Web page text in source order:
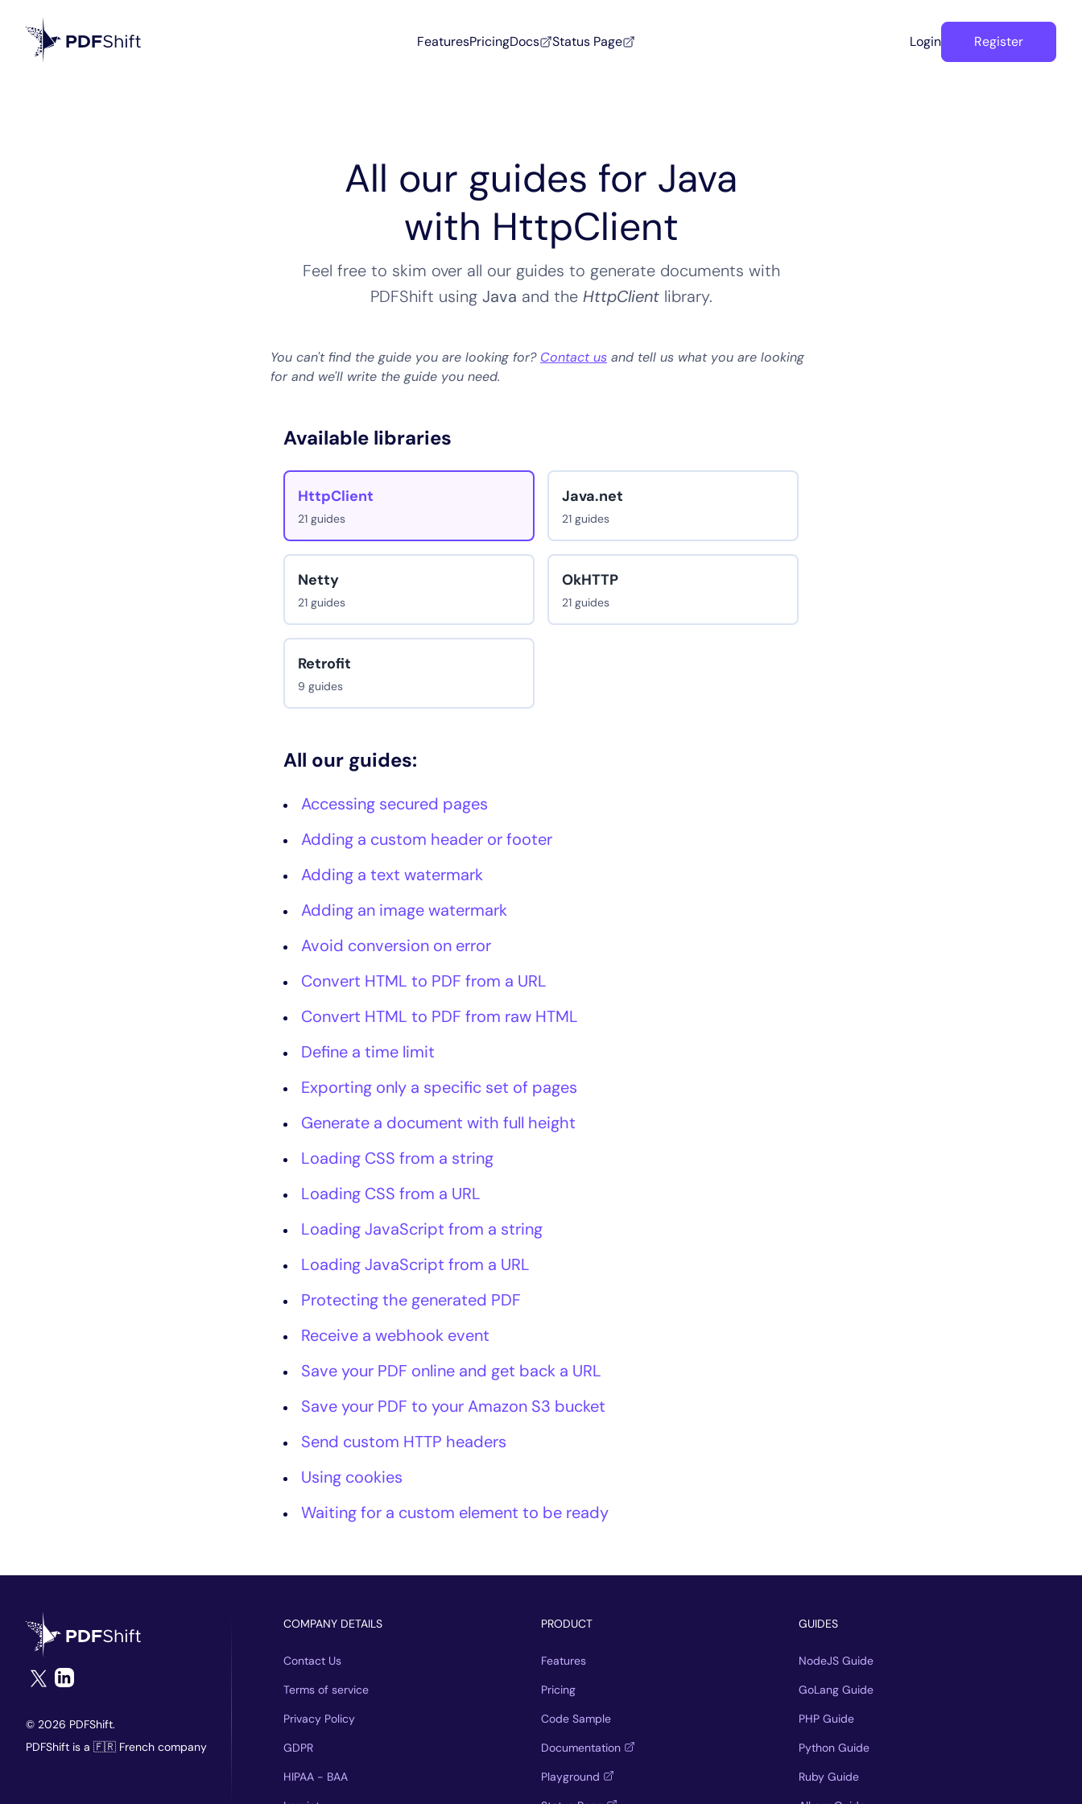
FeaturesPricingDocs Status Page Login Register
All our guides for Java
with HttpClient
Feel free to skim over all our guides to generate documents with
PDFShift using Java and the HttpClientlibrary.
You can't find the guide you are looking for? Contact us and tell us what you are looking
for and we'll write the guide you need.
Available libraries
HttpClient
21 guides
Java.net
21 guides
Netty
21 guides
OkHTTP
21 guides
Retrofit
9 guides
All our guides:
Accessing secured pages
Adding a custom header or footer
Adding a text watermark
Adding an image watermark
Avoid conversion on error
Convert HTML to PDF from a URL
Convert HTML to PDF from raw HTML
Define a time limit
Exporting only a specific set of pages
Generate a document with full height
Loading CSS from a string
Loading CSS from a URL
Loading JavaScript from a string
Loading JavaScript from a URL
Protecting the generated PDF
Receive a webhook event
Save your PDF online and get back a URL
Save your PDF to your Amazon S3 bucket
Send custom HTTP headers
Using cookies
Waiting for a custom element to be ready
© 2026 PDFShift.
PDFShift is a 🇫🇷 French company
COMPANY DETAILS
Contact Us
Terms of service
Privacy Policy
GDPR
HIPAA - BAA
PRODUCT
Features
Pricing
Code Sample
Documentation
Playground
GUIDES
NodeJS Guide
GoLang Guide
PHP Guide
Python Guide
Ruby Guide